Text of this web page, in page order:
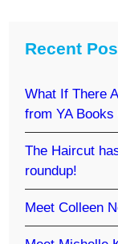
Recent
What If There
from YA Books
The Haircut
roundup!
Meet Colleen